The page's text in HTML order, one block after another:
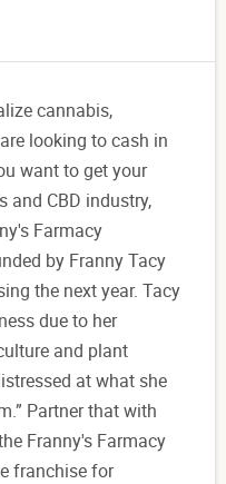
cannabis,
looking to cash in
want to get your
and CBD industry,
Farmacy
by Franny Tacy
the next year. Tacy
due to her
and plant
at what she
Partner that with
Franny's Farmacy
franchise for